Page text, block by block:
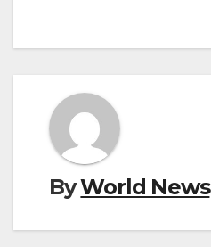
ByWorld News